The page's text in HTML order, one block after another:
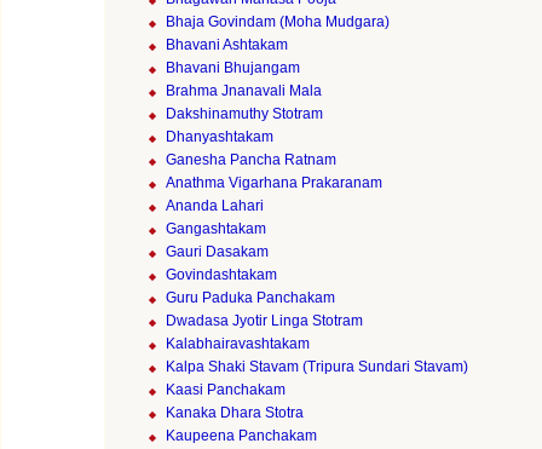
Bhaja Govindam (Moha Mudgara)
Bhavani Ashtakam
Bhavani Bhujangam
Brahma Jnanavali Mala
Dakshinamuthy Stotram
Dhanyashtakam
Ganesha Pancha Ratnam
Anathma Vigarhana Prakaranam
Ananda Lahari
Gangashtakam
Gauri Dasakam
Govindashtakam
Guru Paduka Panchakam
Dwadasa Jyotir Linga Stotram
Kalabhairavashtakam
Kalpa Shaki Stavam (Tripura Sundari Stavam)
Kaasi Panchakam
Kanaka Dhara Stotra
Kaupeena Panchakam